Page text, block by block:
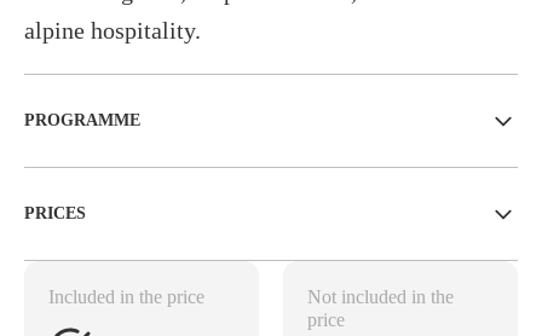
alpine hospitality.
PROGRAMME
PRICES
Included in the price
Not included in the
price